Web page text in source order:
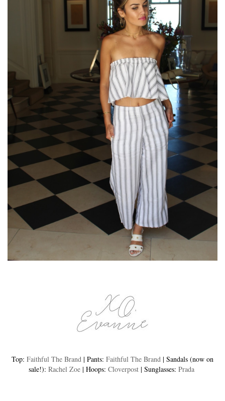
Top: Faithful The Brand | Pants: Faithful The Brand | Sandals (now on
sale!): Rachel Zoe| Hoops: Cloverpost | Sunglasses: Prada